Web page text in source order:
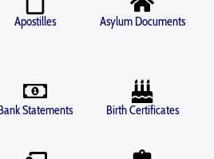
Apostilles Asylum Documents
Bank Statements Birth Certificates